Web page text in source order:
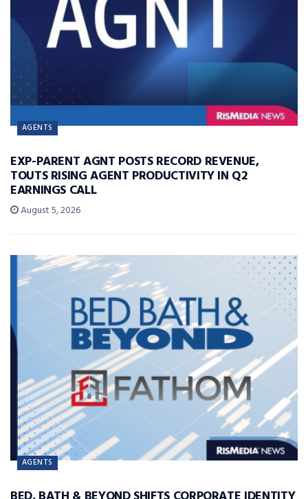
AGENTS
EXP-PARENT AGNT POSTS RECORD REVENUE,
TOUTS RISING AGENT PRODUCTIVITY IN Q2
EARNINGS CALL
August 5, 2026
AGENTS